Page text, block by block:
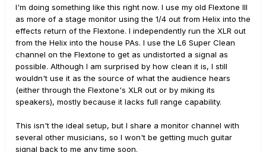
I'm doing something like this right now. I use my old Flextone III
as more of a stage monitor using the 1/4 out from Helix into the
effects return of the Flextone. I independently run the XLR out
from the Helix into the house PAs. I use the L6 Super Clean
channel on the Flextone to get as undistorted a signal as
possible. Although I am surprised by how clean it is, I still
wouldn't use it as the source of what the audience hears
(either through the Flextone's XLR out or by miking its
speakers), mostly because it lacks full range capability.
This isn't the ideal setup, but I share a monitor channel with
several other musicians, so I won't be getting much guitar
signal back to me any time soon.